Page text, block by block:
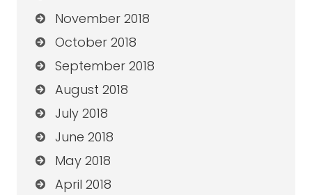
November 2018
October 2018
September 2018
August 2018
July 2018
June 2018
May 2018
April 2018